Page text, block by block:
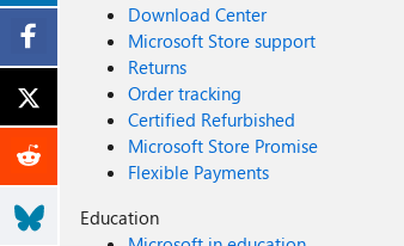
Download Center
Microsoft Store support
Returns
Order tracking
Certified Refurbished
Microsoft Store Promise
Flexible Payments
Education